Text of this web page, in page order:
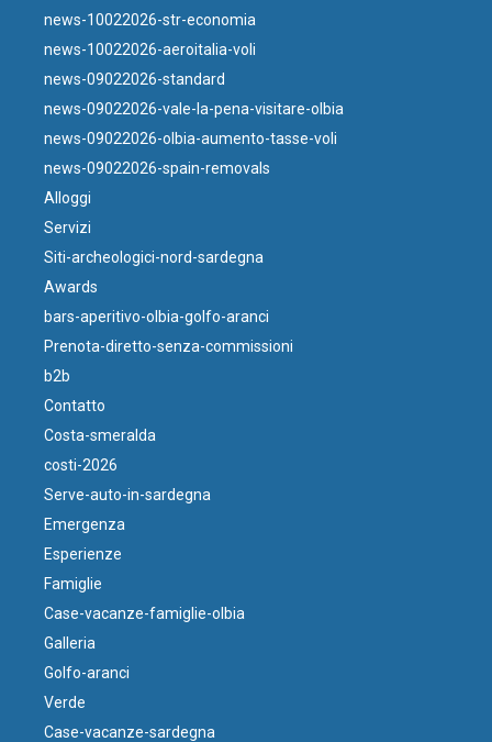
news-10022026-str-economia
news-10022026-aeroitalia-voli
news-09022026-standard
news-09022026-vale-la-pena-visitare-olbia
news-09022026-olbia-aumento-tasse-voli
news-09022026-spain-removals
Alloggi
Servizi
Siti-archeologici-nord-sardegna
Awards
bars-aperitivo-olbia-golfo-aranci
Prenota-diretto-senza-commissioni
b2b
Contatto
Costa-smeralda
costi-2026
Serve-auto-in-sardegna
Emergenza
Esperienze
Famiglie
Case-vacanze-famiglie-olbia
Galleria
Golfo-aranci
Verde
Case-vacanze-sardegna